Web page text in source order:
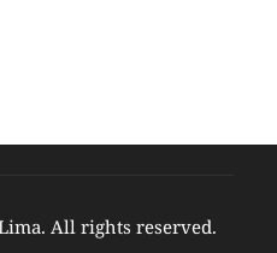
All rights reserved.